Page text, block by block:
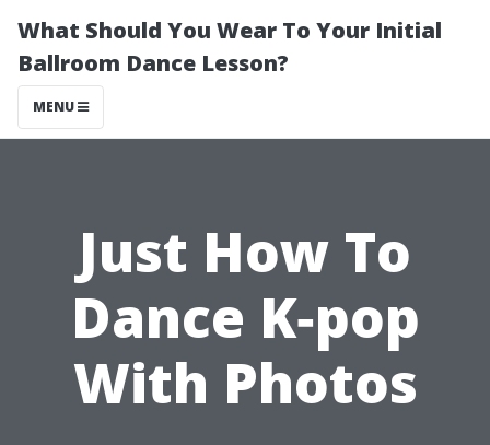
What Should You Wear To Your Initial
Ballroom Dance Lesson?
MENU
Just How To
Dance K‐pop
With Photos